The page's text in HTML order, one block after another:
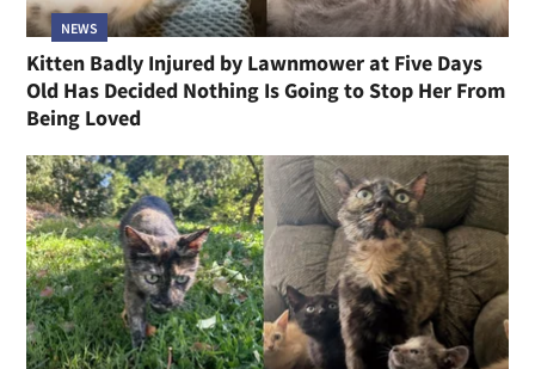
NEWS
Kitten Badly Injured by Lawnmower at Five Days
Old Has Decided Nothing Is Going to Stop Her From
Being Loved